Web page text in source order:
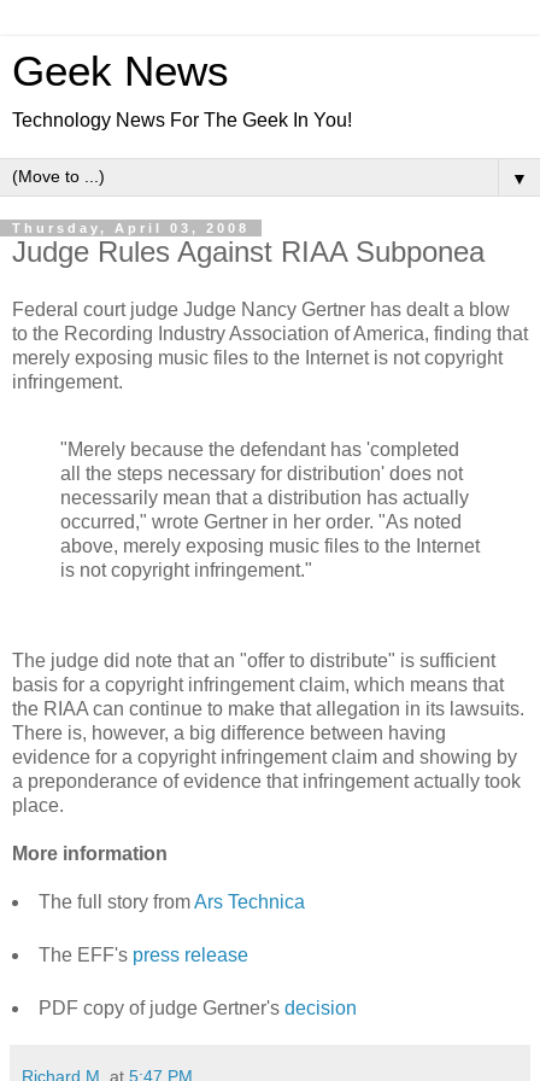
Geek News
Technology News For The Geek In You!
▼
Thursday, April 03, 2008
Judge Rules Against RIAA Subponea
Federal court judge Judge Nancy Gertner has dealt a blow
to the Recording Industry Association of America, finding that
merely exposing music files to the Internet is not copyright
infringement.
"Merely because the defendant has 'completed
all the steps necessary for distribution' does not
necessarily mean that a distribution has actually
occurred," wrote Gertner in her order. "As noted
above, merely exposing music files to the Internet
is not copyright infringement."
The judge did note that an "offer to distribute" is sufficient
basis for a copyright infringement claim, which means that
the RIAA can continue to make that allegation in its lawsuits.
There is, however, a big difference between having
evidence for a copyright infringement claim and showing by
a preponderance of evidence that infringement actually took
place.
More information
The full story fromArs Technica
The EFF's press release
PDF copy of judge Gertner's decision
Richard M. at 5:47 PM